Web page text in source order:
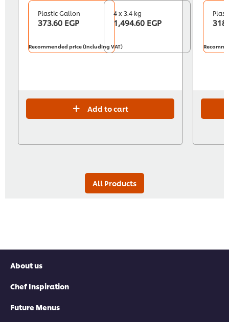
Plastic Gallon
373.60 EGP
4 x 3.4 kg
1,494.60 EGP
Recommended price (including VAT)
Add to cart
All Products
About us
Chef Inspiration
Future Menus